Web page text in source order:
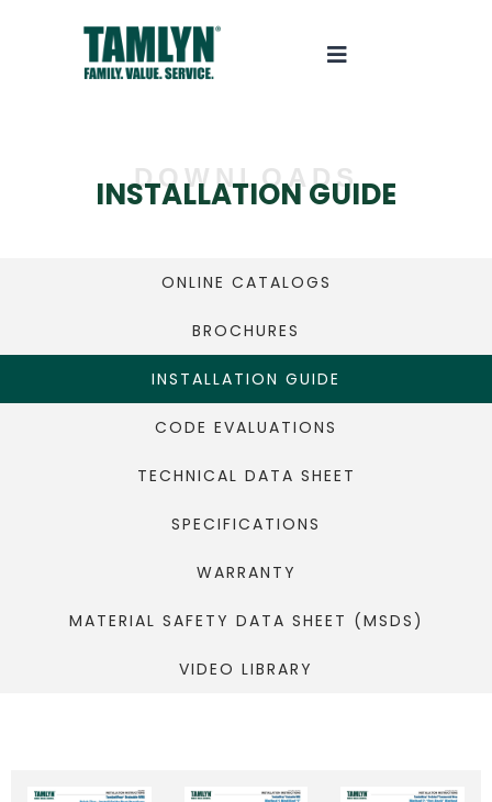
DOWNLOADS
INSTALLATION GUIDE
ONLINE CATALOGS
BROCHURES
INSTALLATION GUIDE
CODE EVALUATIONS
TECHNICAL DATA SHEET
SPECIFICATIONS
WARRANTY
MATERIAL SAFETY DATA SHEET (MSDS)
VIDEO LIBRARY